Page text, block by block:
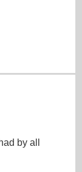
by all